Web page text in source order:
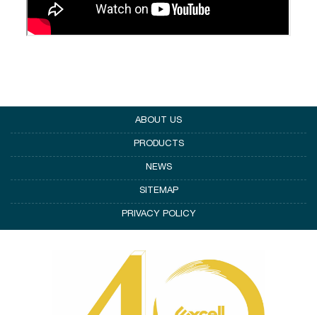
ABOUT US
PRODUCTS
NEWS
SITEMAP
PRIVACY POLICY